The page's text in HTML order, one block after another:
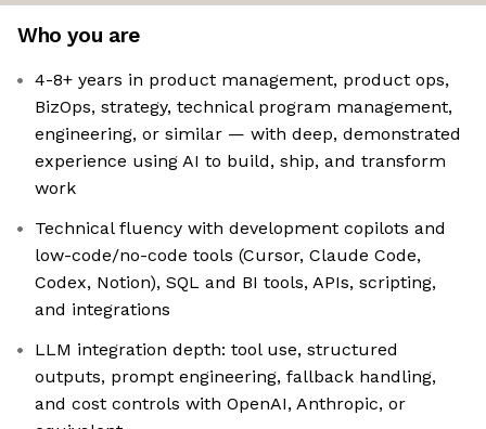
Who you are
4-8+ years in product management, product ops,
BizOps, strategy, technical program management,
engineering, or similar — with deep, demonstrated
experience using AI to build, ship, and transform
work
Technical fluency with development copilots and
low-code/no-code tools (Cursor, Claude Code,
Codex, Notion), SQL and BI tools, APIs, scripting,
and integrations
LLM integration depth: tool use, structured
outputs, prompt engineering, fallback handling,
and cost controls with OpenAI, Anthropic, or